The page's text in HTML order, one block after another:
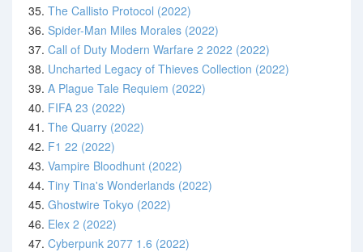
35. The Callisto Protocol (2022)
36. Spider-Man Miles Morales (2022)
37. Call of Duty Modern Warfare 2 2022 (2022)
38. Uncharted Legacy of Thieves Collection (2022)
39. A Plague Tale Requiem (2022)
40. FIFA 23 (2022)
41. The Quarry (2022)
42. F1 22 (2022)
43. Vampire Bloodhunt (2022)
44. Tiny Tina's Wonderlands (2022)
45. Ghostwire Tokyo (2022)
46. Elex 2 (2022)
47. Cyberpunk 2077 1.6 (2022)